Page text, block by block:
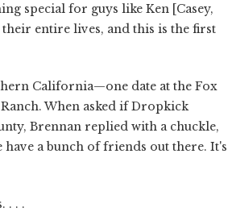
special for guys like Ken [Casey,
entire lives, and this is the first
California—one date at the Fox
When asked if Dropkick
Brennan replied with a chuckle,
have a bunch of friends out there. It's
. . .